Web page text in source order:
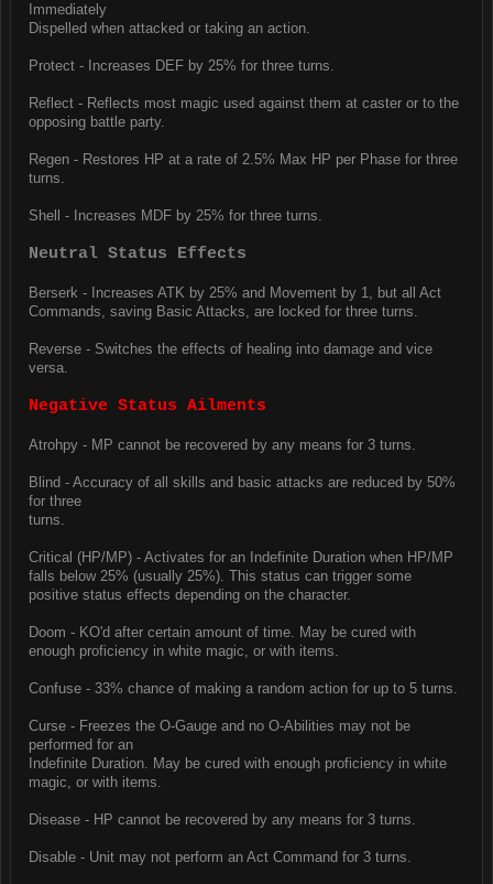
Immediately
Dispelled when attacked or taking an action.
Protect - Increases DEF by 25% for three turns.
Reflect - Reflects most magic used against them at caster or to the
opposing battle party.
Regen - Restores HP at a rate of 2.5% Max HP per Phase for three
turns.
Shell - Increases MDF by 25% for three turns.
Neutral Status Effects
Berserk - Increases ATK by 25% and Movement by 1, but all Act
Commands, saving Basic Attacks, are locked for three turns.
Reverse - Switches the effects of healing into damage and vice
versa.
Negative Status Ailments
Atrohpy - MP cannot be recovered by any means for 3 turns.
Blind - Accuracy of all skills and basic attacks are reduced by 50%
for three
turns.
Critical (HP/MP) - Activates for an Indefinite Duration when HP/MP
falls below 25% (usually 25%). This status can trigger some
positive status effects depending on the character.
Doom - KO'd after certain amount of time. May be cured with
enough proficiency in white magic, or with items.
Confuse - 33% chance of making a random action for up to 5 turns.
Curse - Freezes the O-Gauge and no O-Abilities may not be
performed for an
Indefinite Duration. May be cured with enough proficiency in white
magic, or with items.
Disease - HP cannot be recovered by any means for 3 turns.
Disable - Unit may not perform an Act Command for 3 turns.